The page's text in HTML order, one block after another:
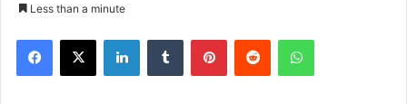
Less than a minute
Facebook
X LinkedInTumblr PinterestReddit WhatsApp